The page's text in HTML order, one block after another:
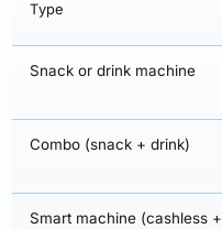
Type
Snack or drink machine
Combo (snack + drink)
Smart machine (cashless +